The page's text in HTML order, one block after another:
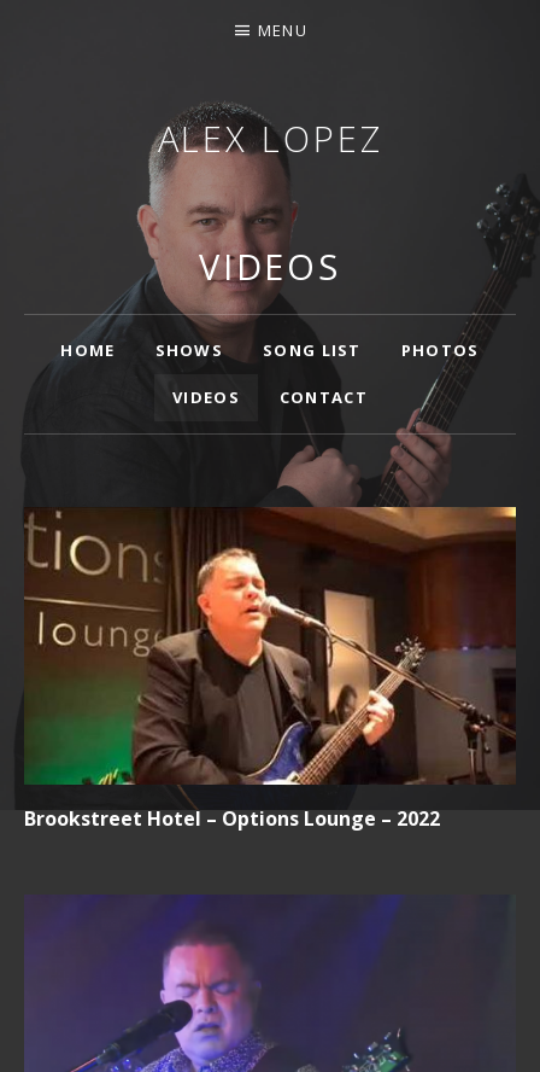
ALEX LOPEZ
OTTAWA MUSICIAN
MENU
VIDEOS
MainHOME SHOWS SONG LIST PHOTOS
VIDEOS CONTACT
Brookstreet Hotel – Options Lounge – 2022